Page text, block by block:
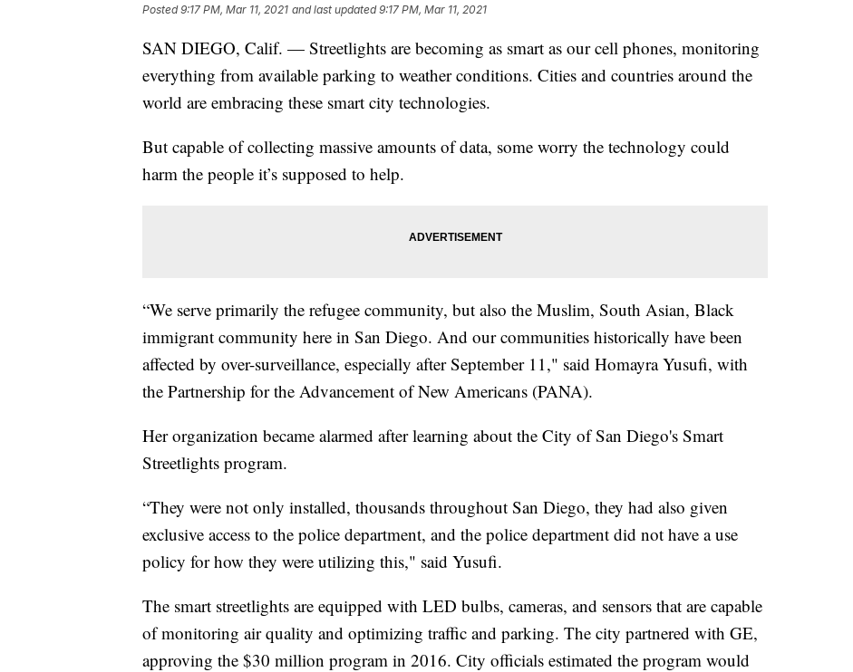
Posted9:17 PM, Mar 11, 2021 and last updated 9:17 PM, Mar 11, 2021
SAN DIEGO, Calif. — Streetlights are becoming as smart as our cell phones, monitoring
everything from available parking to weather conditions. Cities and countries around the
world are embracing these smart city technologies.
But capable of collecting massive amounts of data, some worry the technology could
harm the people it’s supposed to help.
“We serve primarily the refugee community, but also the Muslim, South Asian, Black
immigrant community here in San Diego. And our communities historically have been
affected by over-surveillance, especially after September 11," said Homayra Yusufi, with
the Partnership for the Advancement of New Americans (PANA).
Her organization became alarmed after learning about the City of San Diego's Smart
Streetlights program.
“They were not only installed, thousands throughout San Diego, they had also given
exclusive access to the police department, and the police department did not have a use
policy for how they were utilizing this," said Yusufi.
The smart streetlights are equipped with LED bulbs, cameras, and sensors that are capable
of monitoring air quality and optimizing traffic and parking. The city partnered with GE,
approving the $30 million program in 2016. City officials estimated the program would